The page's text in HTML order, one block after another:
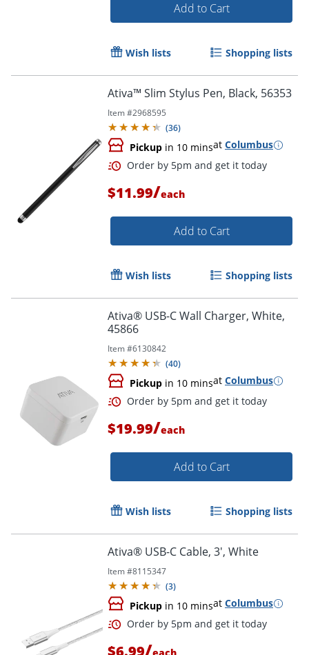
Order by 5pm and get it
Add to Cart
Wish lists Shopping lists
Ativa™ Slim Stylus Pen, Black, 56353
Item #2968595
(36)
Pickup in 10 minsat Columbus
$11.99/each
Add to Cart
Wish lists Shopping lists
Ativa® USB-C Wall Charger, White,
45866
Item #6130842
(40)
Pickup in 10 minsat Columbus
$19.99/each
Add to Cart
Wish lists Shopping lists
Ativa® USB-C Cable, 3', White
Item #8115347
(3)
Pickup in 10 minsat Columbus
/